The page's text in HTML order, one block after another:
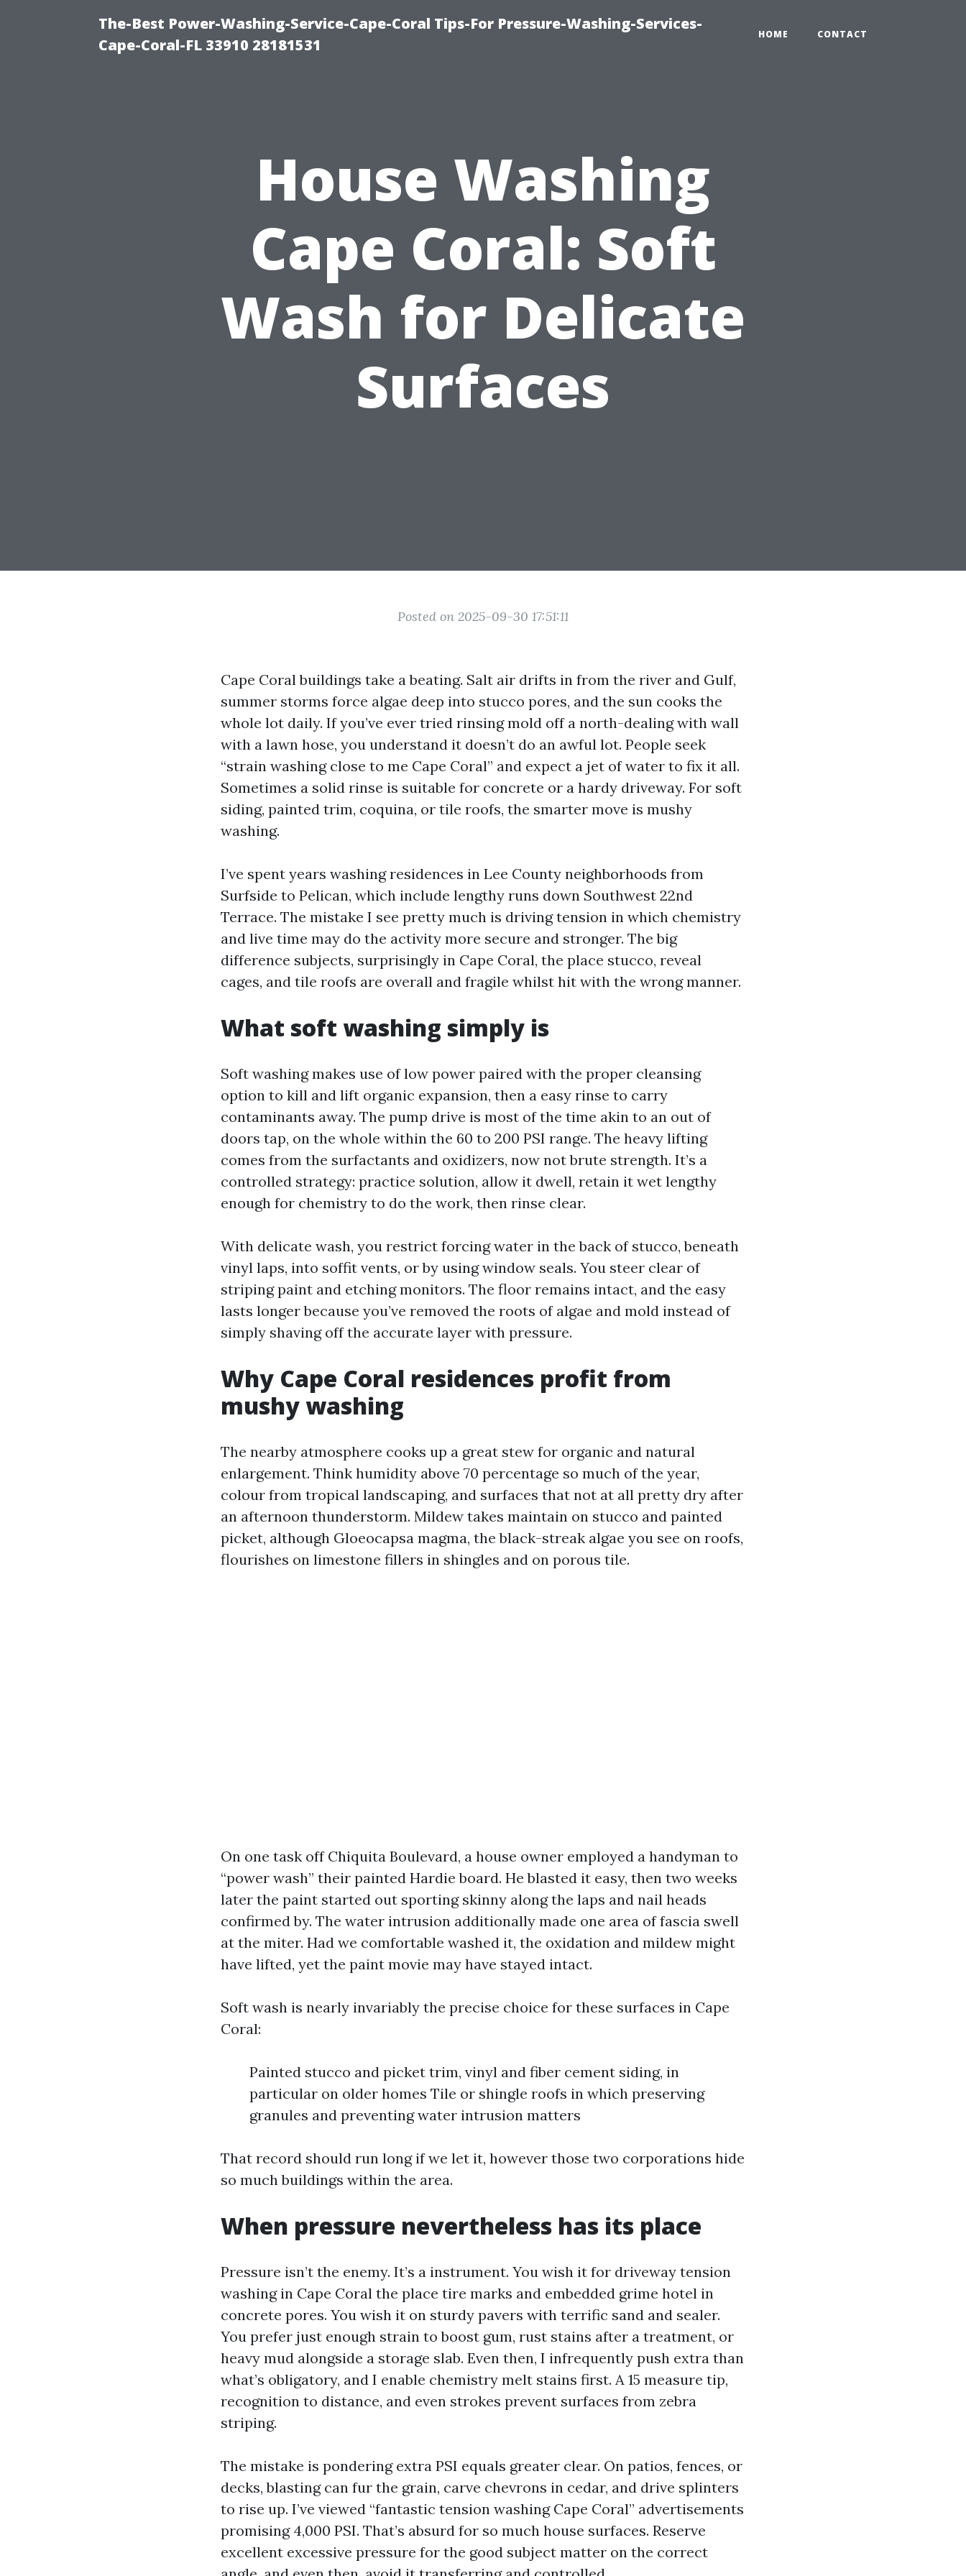
The-Best Power-Washing-Service-Cape-Coral Tips-For Pressure-Washing-Services-
Cape-Coral-FL 33910 28181531
HOME CONTACT
House Washing
Cape Coral: Soft
Wash for Delicate
Surfaces
Posted on 2025-09-30 17:51:11
Cape Coral buildings take a beating. Salt air drifts in from the river and Gulf,
summer storms force algae deep into stucco pores, and the sun cooks the
whole lot daily. If you’ve ever tried rinsing mold off a north-dealing with wall
with a lawn hose, you understand it doesn’t do an awful lot. People seek
“strain washing close to me Cape Coral” and expect a jet of water to fix it all.
Sometimes a solid rinse is suitable for concrete or a hardy driveway. For soft
siding, painted trim, coquina, or tile roofs, the smarter move is mushy
washing.
I’ve spent years washing residences in Lee County neighborhoods from
Surfside to Pelican, which include lengthy runs down Southwest 22nd
Terrace. The mistake I see pretty much is driving tension in which chemistry
and live time may do the activity more secure and stronger. The big
difference subjects, surprisingly in Cape Coral, the place stucco, reveal
cages, and tile roofs are overall and fragile whilst hit with the wrong manner.
What soft washing simply is
Soft washing makes use of low power paired with the proper cleansing
option to kill and lift organic expansion, then a easy rinse to carry
contaminants away. The pump drive is most of the time akin to an out of
doors tap, on the whole within the 60 to 200 PSI range. The heavy lifting
comes from the surfactants and oxidizers, now not brute strength. It’s a
controlled strategy: practice solution, allow it dwell, retain it wet lengthy
enough for chemistry to do the work, then rinse clear.
With delicate wash, you restrict forcing water in the back of stucco, beneath
vinyl laps, into soffit vents, or by using window seals. You steer clear of
striping paint and etching monitors. The floor remains intact, and the easy
lasts longer because you’ve removed the roots of algae and mold instead of
simply shaving off the accurate layer with pressure.
Why Cape Coral residences profit from
mushy washing
The nearby atmosphere cooks up a great stew for organic and natural
enlargement. Think humidity above 70 percentage so much of the year,
colour from tropical landscaping, and surfaces that not at all pretty dry after
an afternoon thunderstorm. Mildew takes maintain on stucco and painted
picket, although Gloeocapsa magma, the black-streak algae you see on roofs,
flourishes on limestone fillers in shingles and on porous tile.
On one task off Chiquita Boulevard, a house owner employed a handyman to
“power wash” their painted Hardie board. He blasted it easy, then two weeks
later the paint started out sporting skinny along the laps and nail heads
confirmed by. The water intrusion additionally made one area of fascia swell
at the miter. Had we comfortable washed it, the oxidation and mildew might
have lifted, yet the paint movie may have stayed intact.
Soft wash is nearly invariably the precise choice for these surfaces in Cape
Coral:
Painted stucco and picket trim, vinyl and fiber cement siding, in
particular on older homes Tile or shingle roofs in which preserving
granules and preventing water intrusion matters
That record should run long if we let it, however those two corporations hide
so much buildings within the area.
When pressure nevertheless has its place
Pressure isn’t the enemy. It’s a instrument. You wish it for driveway tension
washing in Cape Coral the place tire marks and embedded grime hotel in
concrete pores. You wish it on sturdy pavers with terrific sand and sealer.
You prefer just enough strain to boost gum, rust stains after a treatment, or
heavy mud alongside a storage slab. Even then, I infrequently push extra than
what’s obligatory, and I enable chemistry melt stains first. A 15 measure tip,
recognition to distance, and even strokes prevent surfaces from zebra
striping.
The mistake is pondering extra PSI equals greater clear. On patios, fences, or
decks, blasting can fur the grain, carve chevrons in cedar, and drive splinters
to rise up. I’ve viewed “fantastic tension washing Cape Coral” advertisements
promising 4,000 PSI. That’s absurd for so much house surfaces. Reserve
excellent excessive pressure for the good subject matter on the correct